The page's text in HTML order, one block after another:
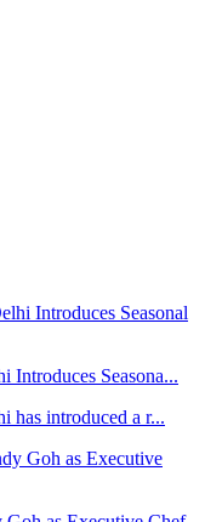
Introduces Seasona...
has introduced a r...